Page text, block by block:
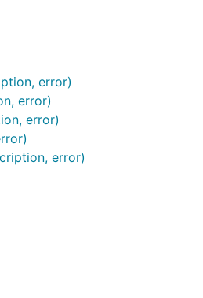
error)
error)
error)
error)